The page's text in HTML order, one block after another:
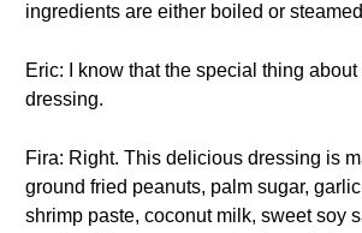
ingredients are either boiled or
Eric: I know that the special thing
dressing.
Fira: Right. This delicious dressing is
ground fried peanuts, palm sugar,
shrimp paste, coconut milk, sweet soy